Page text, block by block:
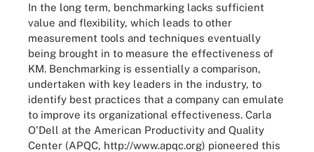
In the long term, benchmarking lacks sufficient
value and flexibility, which leads to other
measurement tools and techniques eventually
being brought in to measure the effectiveness of
KM. Benchmarking is essentially a comparison,
undertaken with key leaders in the industry, to
identify best practices that a company can emulate
to improve its organizational effectiveness. Carla
O'Dell at the American Productivity and Quality
Center (APQC, http://www.apqc.org) pioneered this